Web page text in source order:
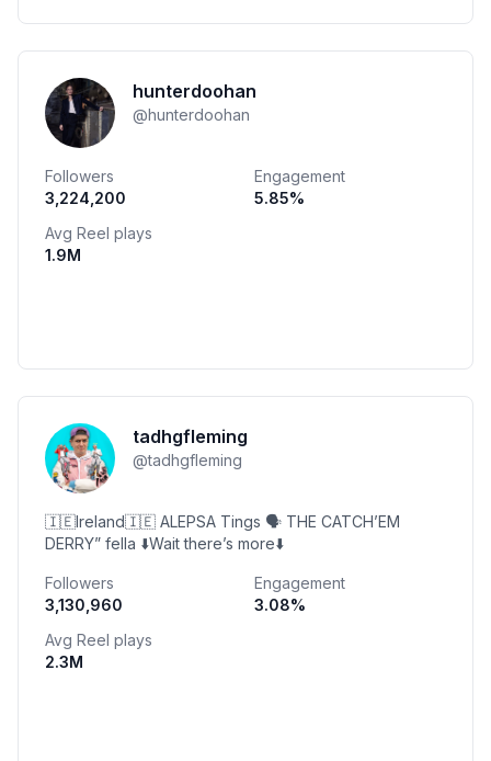
hunterdoohan
@hunterdoohan
Followers
3,224,200
Engagement
5.85%
Avg Reel plays
1.9M
tadhgfleming
@tadhgfleming
🇮🇪Ireland🇮🇪 ALEPSA Tings 🗣 THE CATCH’EM
DERRY” fella ⬇️Wait there’s more⬇️
Followers
3,130,960
Engagement
3.08%
Avg Reel plays
2.3M